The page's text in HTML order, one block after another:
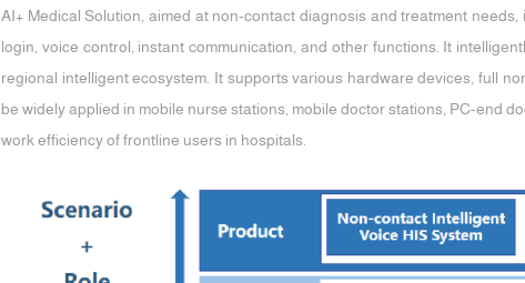
AI+ Medical Solution, aimed at non-contact diagnosis and treatment
login, voice control, instant communication, and other functions. It
regional intelligent ecosystem. It supports various hardware devices, full
be widely applied in mobile nurse stations, mobile doctor stations, PC-end
work efficiency of frontline users in hospitals.